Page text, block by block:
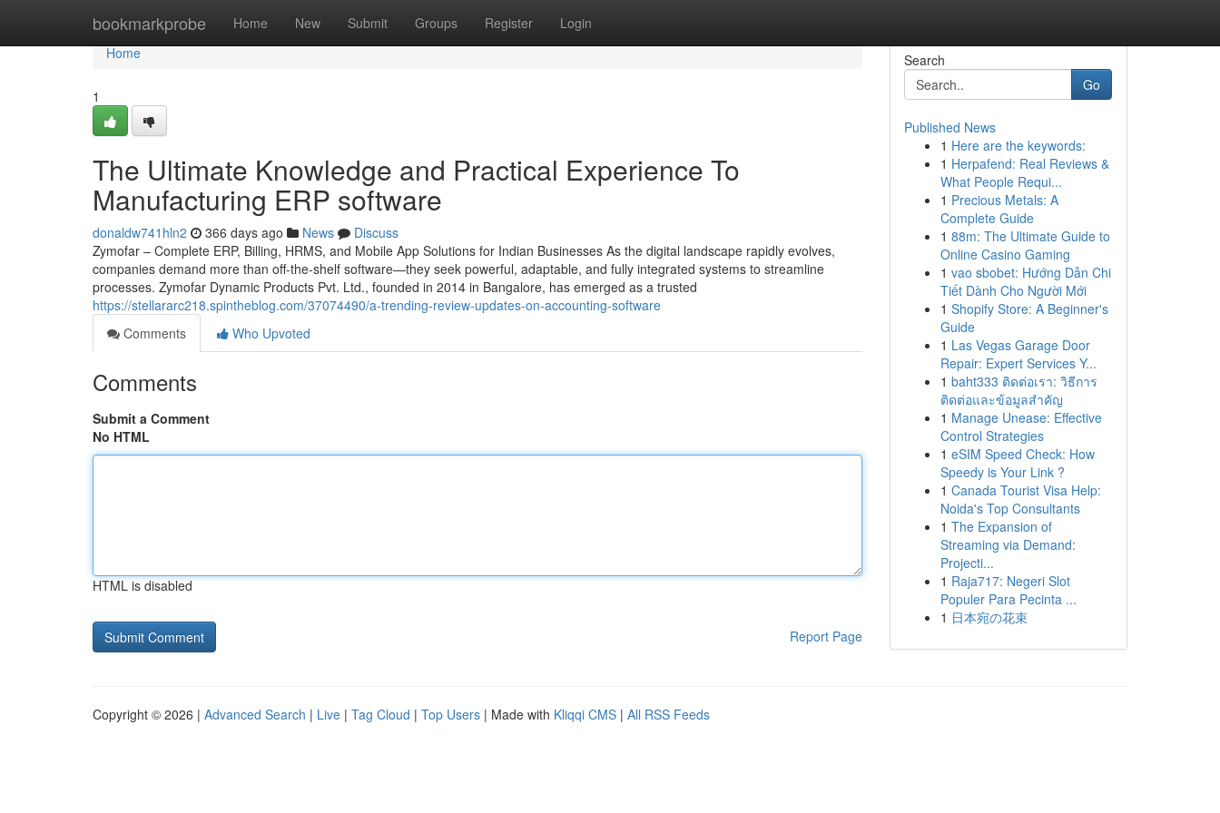
bookmarkprobe Home New Submit Groups Register Login
Home
Home
1
The Ultimate Knowledge and Practical Experience To
Manufacturing ERP software
donaldw741hln2 366 days ago News
Discuss
Zymofar – Complete ERP, Billing, HRMS, and Mobile App Solutions for Indian Businesses As the digital landscape rapidly evolves,
companies demand more than off-the-shelf software—they seek powerful, adaptable, and fully integrated systems to streamline
processes. Zymofar Dynamic Products Pvt. Ltd., founded in 2014 in Bangalore, has emerged as a trusted
https://stellararc218.spintheblog.com/37074490/a-trending-review-updates-on-accounting-software
Comments
Who Upvoted
Comments
Submit a Comment
No HTML
HTML is disabled
Report Page
Search
Go
Published News
1 Here are the keywords:
1 Herpafend: Real Reviews &
What People Requi...
1 Precious Metals: A
Complete Guide
1 88m: The Ultimate Guide to
Online Casino Gaming
1 vao sbobet: Hướng Dẫn Chi
Tiết Dành Cho Người Mới
1 Shopify Store: A Beginner's
Guide
1 Las Vegas Garage Door
Repair: Expert Services Y...
1 baht333 ติดต่อเรา: วิธีการ
ติดต่อและข้อมูลสำคัญ
1 Manage Unease: Effective
Control Strategies
1 eSIM Speed Check: How
Speedy is Your Link ?
1 Canada Tourist Visa Help:
Noida's Top Consultants
1 The Expansion of
Streaming via Demand:
Projecti...
1 Raja717: Negeri Slot
Populer Para Pecinta ...
1 日本宛の花束
Copyright © 2026 | Advanced Search | Live | Tag Cloud | Top Users | Made with Kliqqi CMS | All RSS Feeds